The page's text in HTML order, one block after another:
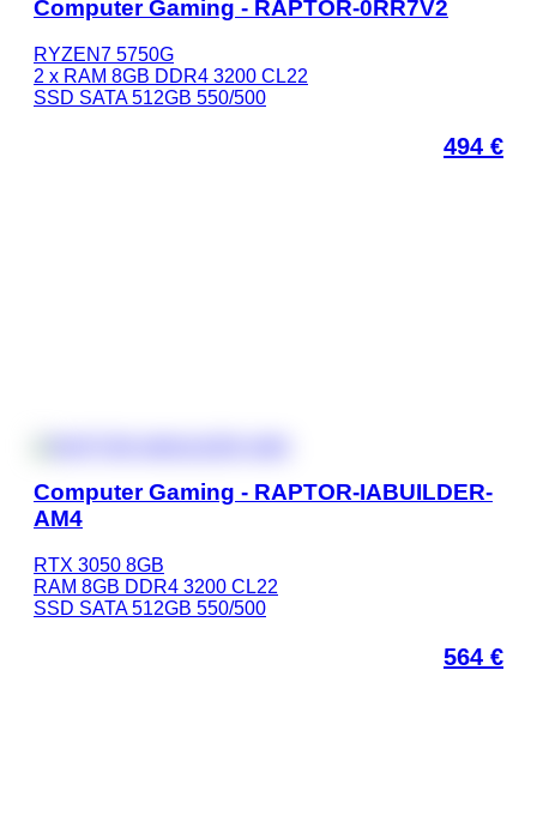
Computer Gaming - RAPTOR-0RR7V2
RYZEN7 5750G
2 x RAM 8GB DDR4 3200 CL22
SSD SATA 512GB 550/500
494 €
Computer Gaming - RAPTOR-IABUILDER-
AM4
RTX 3050 8GB
RAM 8GB DDR4 3200 CL22
SSD SATA 512GB 550/500
564 €